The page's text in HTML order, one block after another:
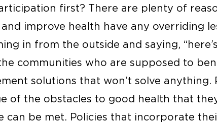
first? There are plenty of
improve health have any overriding
in from the outside and saying,
communities who are supposed to
solutions that won’t solve anything.
of the obstacles to good health that
can be met. Policies that incorporate